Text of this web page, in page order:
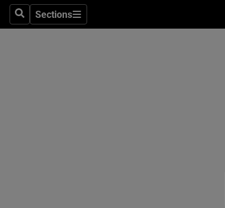
SearchSections
Sections